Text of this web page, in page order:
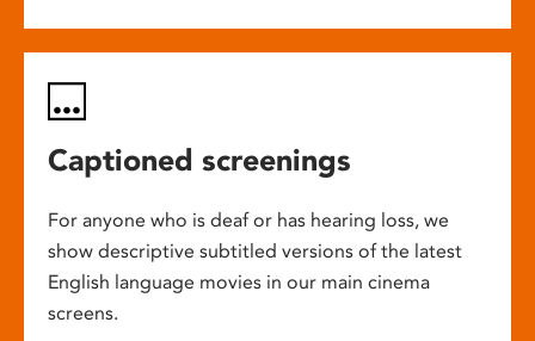
Captioned screenings
For anyone who is deaf or has hearing loss, we
show descriptive subtitled versions of the latest
English language movies in our main cinema
screens.